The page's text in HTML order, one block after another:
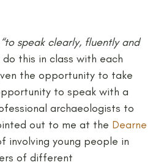
“to speak clearly, fluently and
this in class with each
the opportunity to take
to speak with a
archaeologists to
out to me at the Dearne
young people in
of different